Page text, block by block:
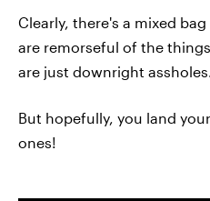
Clearly, there's a mixed
are remorseful of the
are just downright
But hopefully, you land
ones!